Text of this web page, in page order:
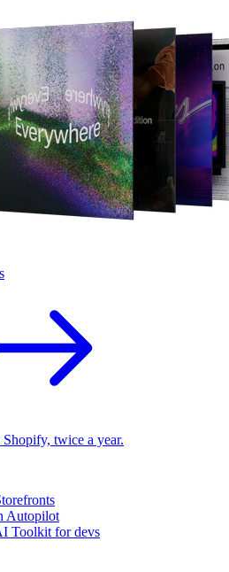
Shopify, twice a year.
Autopilot
Toolkit for devs